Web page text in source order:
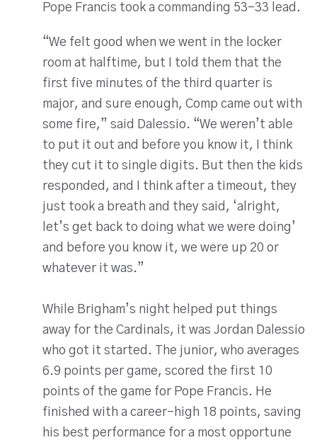
Pope Francis took a commanding 53-33 lead.
“We felt good when we went in the locker
room at halftime, but I told them that the
first five minutes of the third quarter is
major, and sure enough, Comp came out with
some fire,” said Dalessio. “We weren’t able
to put it out and before you know it, I think
they cut it to single digits. But then the kids
responded, and I think after a timeout, they
just took a breath and they said, ‘alright,
let’s get back to doing what we were doing’
and before you know it, we were up 20 or
whatever it was.”
While Brigham’s night helped put things
away for the Cardinals, it was Jordan Dalessio
who got it started. The junior, who averages
6.9 points per game, scored the first 10
points of the game for Pope Francis. He
finished with a career-high 18 points, saving
his best performance for a most opportune